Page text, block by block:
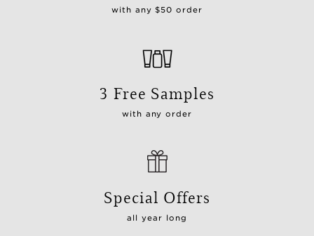
with any $50 order
3 Free Samples
with any order
Special Offers
all year long